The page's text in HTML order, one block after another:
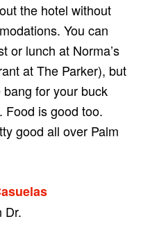
the hotel without
You can
or lunch at Norma’s
at The Parker), but
for your buck
Food is good too.
good all over Palm
Dr.